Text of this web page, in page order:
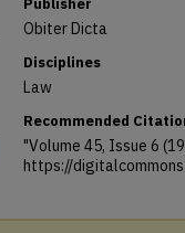
Obiter Dicta
Disciplines
Law
Recommended
"Volume 45, Issue 6
https://
Share